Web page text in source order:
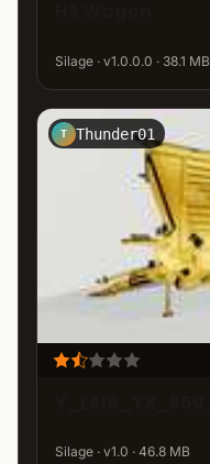
Silage · v1.0.0.0 · 38.1 MB
T Thunder01
Silage · v1.0 · 46.8 MB